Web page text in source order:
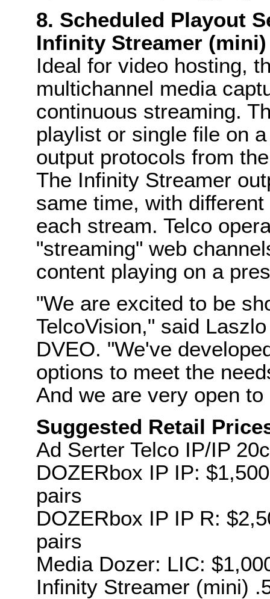
8. Scheduled Playout
Infinity Streamer (mini)
Ideal for video hosting,
multichannel media
continuous streaming.
playlist or single file on
output protocols from
The Infinity Streamer
same time, with
each stream. Telco
"streaming" web
content playing on a
"We are excited to be
TelcoVision," said
DVEO. "We've
options to meet the
And we are very open
Suggested Retail
Ad Serter Telco IP/IP
DOZERbox IP IP:
pairs
DOZERbox IP IP R:
pairs
Media Dozer: LIC:
Infinity Streamer (mini)